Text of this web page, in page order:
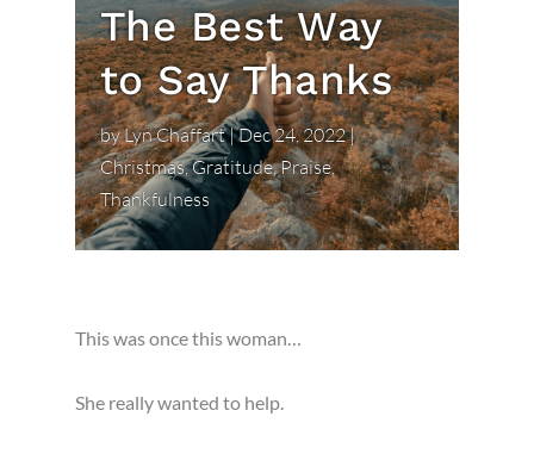
The Best Way
to Say Thanks
byLyn Chaffart|Dec 24, 2022|
Christmas,Gratitude,Praise,
Thankfulness
This was once this woman…
She really wanted to help.